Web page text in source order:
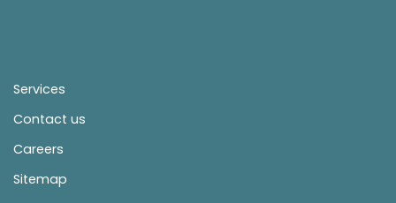
Services
Contact us
Careers
Sitemap